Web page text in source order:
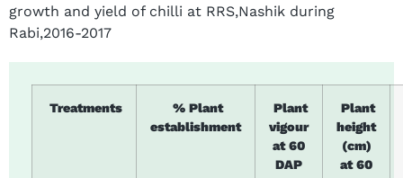
growth and yield of chilli at RRS,Nashik during
Rabi,2016-2017
Treatments
% Plant
establishment
Plant
vigour
at 60
DAP
Plant
height
(cm)
at 60